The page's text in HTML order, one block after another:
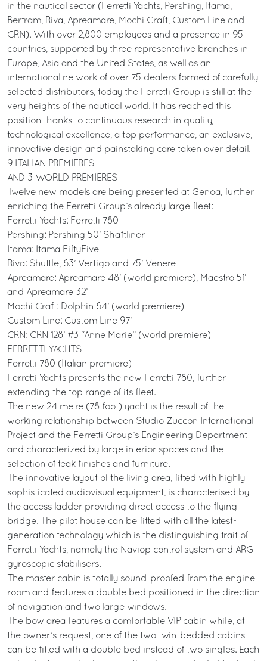
in the nautical sector (Ferretti Yachts, Pershing, Itama,
Bertram, Riva, Apreamare, Mochi Craft, Custom Line and
CRN). With over 2,800 employees and a presence in 95
countries, supported by three representative branches in
Europe, Asia and the United States, as well as an
international network of over 75 dealers formed of carefully
selected distributors, today the Ferretti Group is still at the
very heights of the nautical world. It has reached this
position thanks to continuous research in quality,
technological excellence, a top performance, an exclusive,
innovative design and painstaking care taken over detail.
9 ITALIAN PREMIERES
AND 3 WORLD PREMIERES
Twelve new models are being presented at Genoa, further
enriching the Ferretti Group’s already large fleet:
Ferretti Yachts: Ferretti 780
Pershing: Pershing 50’ Shaftliner
Itama: Itama FiftyFive
Riva: Shuttle, 63’ Vertigo and 75’ Venere
Apreamare: Apreamare 48’ (world premiere), Maestro 51’
and Apreamare 32’
Mochi Craft: Dolphin 64’ (world premiere)
Custom Line: Custom Line 97’
CRN: CRN 128’ #3 “Anne Marie” (world premiere)
FERRETTI YACHTS
Ferretti 780 (Italian premiere)
Ferretti Yachts presents the new Ferretti 780, further
extending the top range of its fleet.
The new 24 metre (78 foot) yacht is the result of the
working relationship between Studio Zuccon International
Project and the Ferretti Group’s Engineering Department
and characterized by large interior spaces and the
selection of teak finishes and furniture.
The innovative layout of the living area, fitted with highly
sophisticated audiovisual equipment, is characterised by
the access ladder providing direct access to the flying
bridge. The pilot house can be fitted with all the latest-
generation technology which is the distinguishing trait of
Ferretti Yachts, namely the Naviop control system and ARG
gyroscopic stabilisers.
The master cabin is totally sound-proofed from the engine
room and features a double bed positioned in the direction
of navigation and two large windows.
The bow area features a comfortable VIP cabin while, at
the owner’s request, one of the two twin-bedded cabins
can be fitted with a double bed instead of two singles. Each